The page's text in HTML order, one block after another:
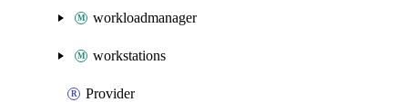
workloadmanager
workstations
Provider